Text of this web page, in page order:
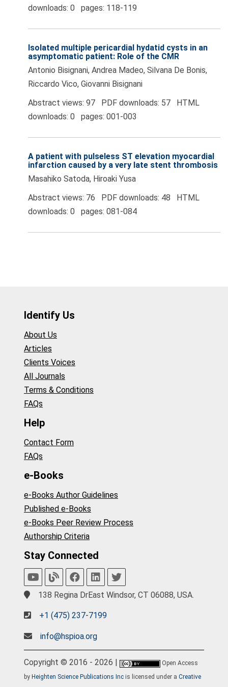
downloads: 0 pages: 118-119
Isolated multiple pericardial hydatid cysts in an
asymptomatic patient: Role of the CMR
Antonio Bisignani, Andrea Madeo, Silvana De Bonis,
Riccardo Vico, Giovanni Bisignani
Abstract views: 97 PDF downloads: 57 HTML
downloads: 0 pages: 001-003
A patient with pulseless ST elevation myocardial
infarction caused by a very late stent thrombosis
Masahiko Satoda, Hiroaki Yusa
Abstract views: 76 PDF downloads: 48 HTML
downloads: 0 pages: 081-084
Identify Us
About Us
Articles
Clients Voices
All Journals
Terms & Conditions
FAQs
Help
Contact Form
FAQs
e-Books
e-Books Author Guidelines
Published e-Books
e-Books Peer Review Process
Authorship Criteria
Stay Connected
138 Regina DrEast Windsor, CT 06088, USA.
+1 (475) 237-7199
info@hspioa.org
Copyright © 2016 - 2026 |
Open Access
by Heighten Science Publications Inc is licensed under a Creative